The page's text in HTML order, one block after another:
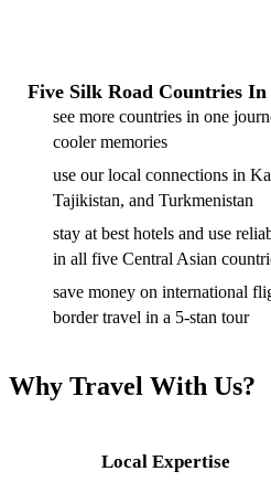
Five Silk Road Countries
see more countries in one
cooler memories
use our local connections in
Tajikistan, and Turkmenistan
stay at best hotels and use
in all five Central Asian
save money on international
border travel in a 5-stan tour
Why Travel With Us?
Local Expertise